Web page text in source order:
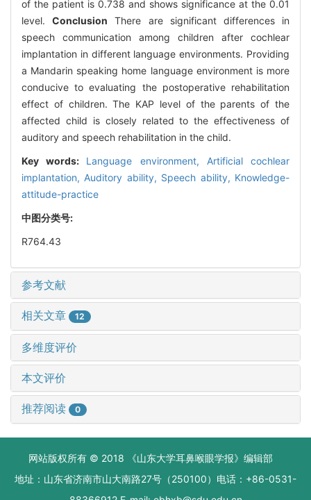
of the patient is 0.738 and shows significance at the 0.01
level.Conclusion There are significant differences in
speech communication among children after cochlear
implantation in different language environments. Providing
a Mandarin speaking home language environment is more
conducive to evaluating the postoperative rehabilitation
effect of children. The KAP level of the parents of the
affected child is closely related to the effectiveness of
auditory and speech rehabilitation in the child.
Key words: Language environment, Artificial cochlear
implantation, Auditory ability, Speech ability, Knowledge-
attitude-practice
中图分类号:
R764.43
参考文献
相关文章 12
多维度评价
本文评价
推荐阅读 0
网站版权所有 © 2018 《山东大学耳鼻喉眼学报》编辑部
地址：山东省济南市山大南路27号（250100）电话：+86-0531-